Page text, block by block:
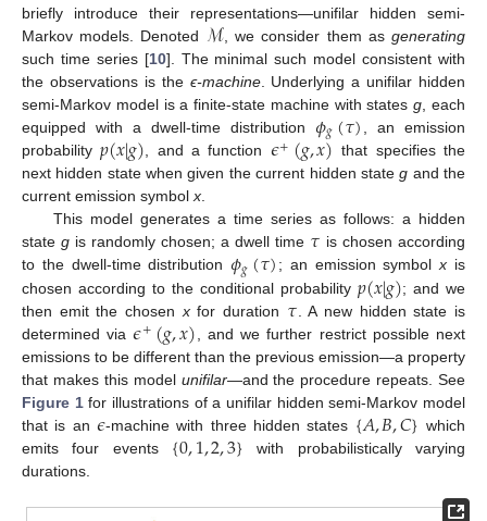
briefly introduce their representations—unifilar hidden semi-
Markov models. Denoted ℳ , we consider them asgenerating
such time series [10]. The minimal such model consistent with
the observations is the ϵ-machine. Underlying a unifilar hidden
semi-Markov model is a finite-state machine with statesg , each
equipped with a dwell-time distribution𝜙𝑔(𝜏)
, an emission
probability𝑝(𝑥|𝑔), and a function 𝜖+(𝑔,𝑥) that specifies the
next hidden state when given the current hidden stateg and the
current emission symbolx.
This model generates a time series as follows: a hidden
state g is randomly chosen; a dwell time 𝜏 is chosen according
to the dwell-time distribution𝜙𝑔(𝜏); an emission symbolx is
chosen according to the conditional probability𝑝(𝑥|𝑔); and we
then emit the chosen xfor duration 𝜏 . A new hidden state is
determined via𝜖+(𝑔,𝑥) , and we further restrict possible next
emissions to be different than the previous emission—a property
that makes this model unifilar—and the procedure repeats. See
Figure 1for illustrations of a unifilar hidden semi-Markov model
that is an 𝜖-machine with three hidden states {𝐴,𝐵,𝐶} which
emits four events {0,1,2,3} with probabilistically varying
durations.